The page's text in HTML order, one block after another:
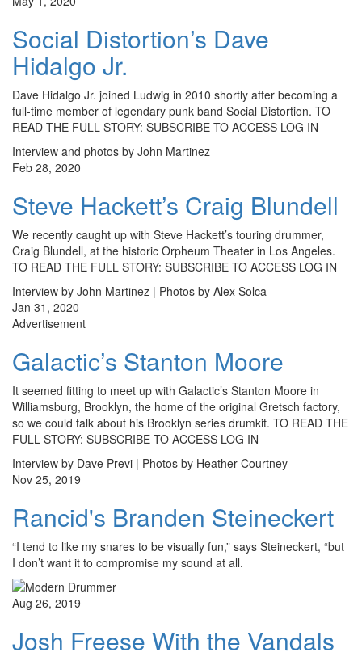
Social Distortion’s Dave
Hidalgo Jr.
Dave Hidalgo Jr. joined Ludwig in 2010 shortly after becoming a
full-time member of legendary punk band Social Distortion. TO
READ THE FULL STORY: SUBSCRIBE TO ACCESS LOG IN
Interview and photos by John Martinez
Feb 28, 2020
Steve Hackett’s Craig Blundell
We recently caught up with Steve Hackett’s touring drummer,
Craig Blundell, at the historic Orpheum Theater in Los Angeles.
TO READ THE FULL STORY: SUBSCRIBE TO ACCESS LOG IN
Interview by John Martinez | Photos by Alex Solca
Jan 31, 2020
Advertisement
Galactic’s Stanton Moore
It seemed fitting to meet up with Galactic’s Stanton Moore in
Williamsburg, Brooklyn, the home of the original Gretsch factory,
so we could talk about his Brooklyn series drumkit. TO READ THE
FULL STORY: SUBSCRIBE TO ACCESS LOG IN
Interview by Dave Previ | Photos by Heather Courtney
Nov 25, 2019
Rancid's Branden Steineckert
“I tend to like my snares to be visually fun,” says Steineckert, “but
I don’t want it to compromise my sound at all.
Aug 26, 2019
Josh Freese With the Vandals